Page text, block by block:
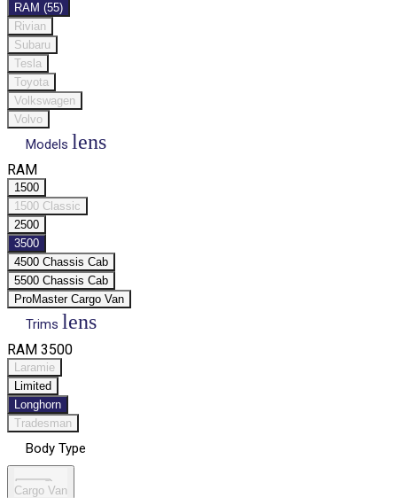
RAM (55)
Rivian
Subaru
Tesla
Toyota
Volkswagen
Volvo
Models lens
RAM
1500
1500 Classic
2500
3500
4500 Chassis Cab
5500 Chassis Cab
ProMaster Cargo Van
Trims lens
RAM 3500
Laramie
Limited
Longhorn
Tradesman
Body Type
Cargo Van